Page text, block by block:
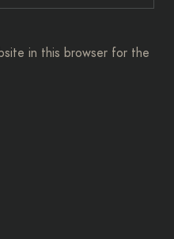
in this browser for the